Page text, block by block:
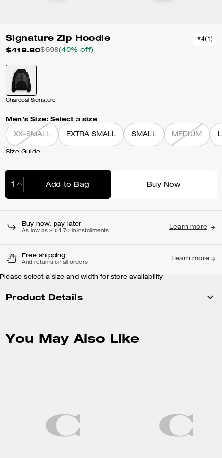
Signature Zip Hoodie
$418.80$698(40% off)
4(1)
Charcoal Signature
Men’s Size: Select a size
XX-SMALL EXTRA SMALL SMALL MEDIUM
Size Guide
Add to Bag Buy Now
Buy now, pay later
As low as $104.70 in installments
Learn more
Free shipping
And returns on all orders
Learn more
Please select a size and width for store availability
Product Details
You May Also Like